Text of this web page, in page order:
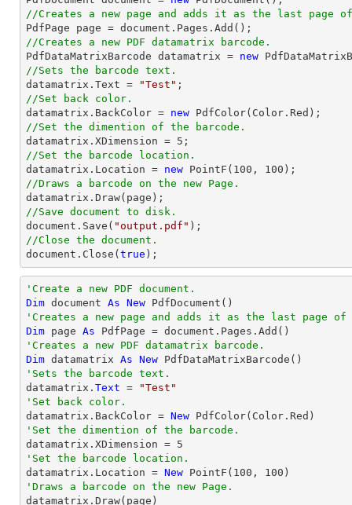
//Creates a new page and adds it as the last page of
PdfPage page = document
//Creates a new PDF datamatrix barcode.
PdfDataMatrixBarcode datamatrix = new
//Sets the barcode text.
datamatrix.Text =
"Test"
//Set back color.
datamatrix.BackColor = new
//Set the dimention of the barcode.
datamatrix.XDimension = 5
//Set the barcode location.
datamatrix.Location = new PointF( 100 , 100
//Draws a barcode on the new Page.
//Save document to disk.
document .Save( "output.pdf"
//Close the document.
document .Close( true );
'Create a new PDF document.
Dim document As New
'Creates a new page and adds it as the last page of
Dim page As
'Creates a new PDF datamatrix barcode.
Dim datamatrix As New
'Sets the barcode text.
datamatrix. Text =
"Test"
'Set back color.
datamatrix.BackColor = New
'Set the dimention of the barcode.
datamatrix.XDimension = 5
'Set the barcode location.
datamatrix.Location = New PointF( 100 , 100
'Draws a barcode on the new Page.